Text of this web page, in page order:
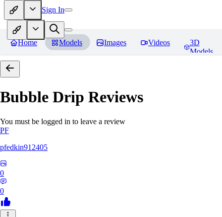
Sign In
Home Models Images Videos
3D
Models
Bubble Drip Reviews
You must be logged in to leave a review
PF
pfedkin912405
0
0